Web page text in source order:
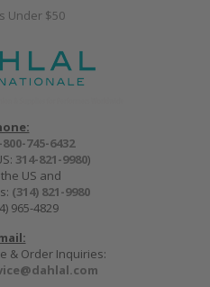
Under $50
800-745-6432
314-821-9980)
US and
(314) 821-9980
965-4829
& Order Inquiries: